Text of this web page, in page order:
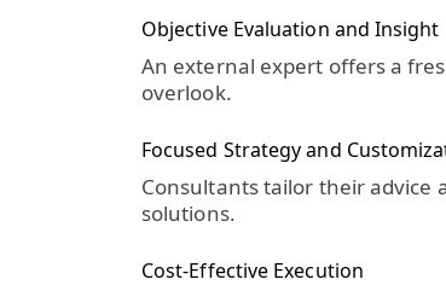
Objective Evaluation and Insight
An external expert offers a
overlook.
Focused Strategy and
Consultants tailor their advice
solutions.
Cost-Effective Execution